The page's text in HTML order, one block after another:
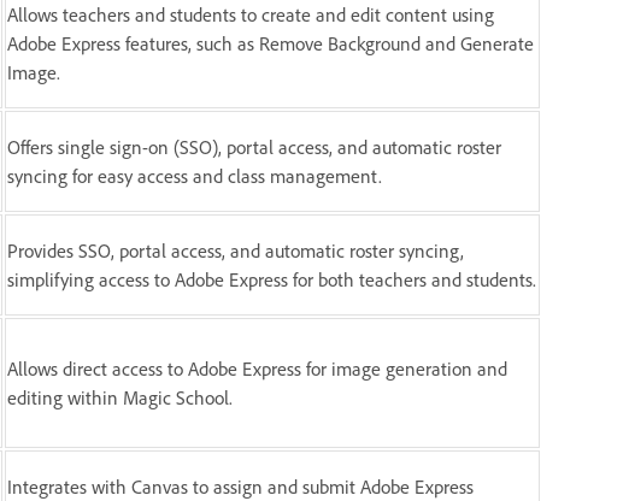
Allows teachers and students to create and edit content using
Adobe Express features, such as Remove Background and Generate
Image.
Offers single sign-on (SSO), portal access, and automatic roster
syncing for easy access and class management.
Provides SSO, portal access, and automatic roster syncing,
simplifying access to Adobe Express for both teachers and students.
Allows direct access to Adobe Express for image generation and
editing within Magic School.
Integrates with Canvas to assign and submit Adobe Express